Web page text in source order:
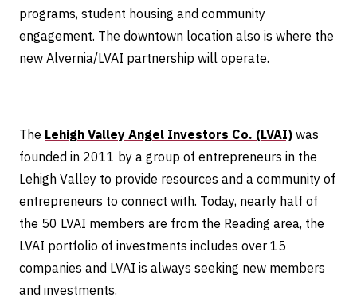
programs, student housing and community
engagement. The downtown location also is where the
new Alvernia/LVAI partnership will operate.
The Lehigh Valley Angel Investors Co. (LVAI) was
founded in 2011 by a group of entrepreneurs in the
Lehigh Valley to provide resources and a community of
entrepreneurs to connect with. Today, nearly half of
the 50 LVAI members are from the Reading area, the
LVAI portfolio of investments includes over 15
companies and LVAI is always seeking new members
and investments.